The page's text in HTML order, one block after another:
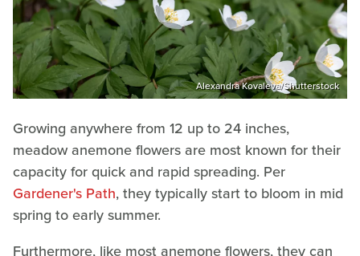
Alexandra Kovaleva/Shutterstock
Growing anywhere from 12 up to 24 inches,
meadow anemone flowers are most known for their
capacity for quick and rapid spreading. Per
Gardener's Path, they typically start to bloom in mid
spring to early summer.
Furthermore, like most anemone flowers, they can